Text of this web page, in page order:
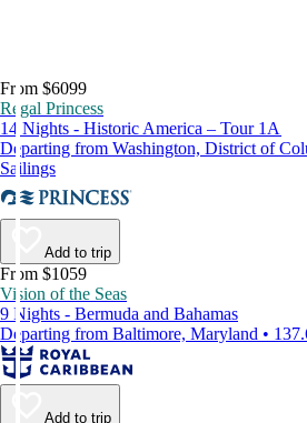
From $6099
Regal Princess
14 Nights - Historic America – Tour 1A
Departing from Washington, District of
Sailings
Add to trip
From $1059
Vision of the Seas
9 Nights - Bermuda and Bahamas
Departing from Baltimore, Maryland •
Add to trip